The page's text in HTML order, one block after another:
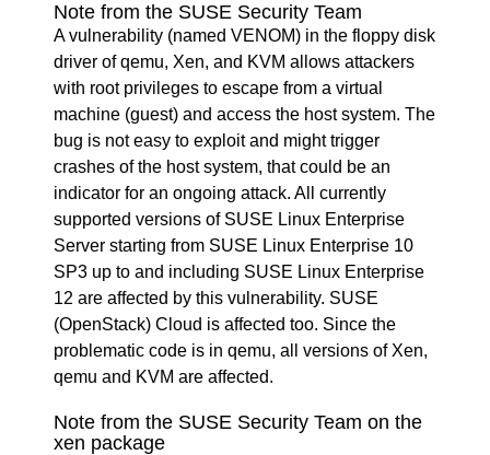
Note from the SUSE Security Team
A vulnerability (named VENOM) in the floppy disk
driver of qemu, Xen, and KVM allows attackers
with root privileges to escape from a virtual
machine (guest) and access the host system. The
bug is not easy to exploit and might trigger
crashes of the host system, that could be an
indicator for an ongoing attack. All currently
supported versions of SUSE Linux Enterprise
Server starting from SUSE Linux Enterprise 10
SP3 up to and including SUSE Linux Enterprise
12 are affected by this vulnerability. SUSE
(OpenStack) Cloud is affected too. Since the
problematic code is in qemu, all versions of Xen,
qemu and KVM are affected.
Note from the SUSE Security Team on the
xen package